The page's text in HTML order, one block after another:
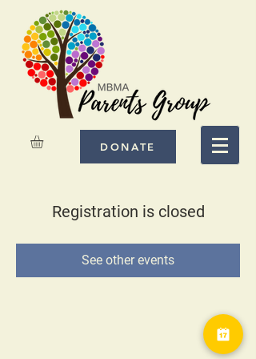
DONATE
Registration is closed
See other events